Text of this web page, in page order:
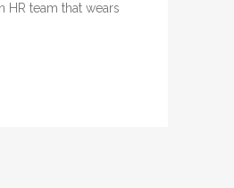
HR team that wears